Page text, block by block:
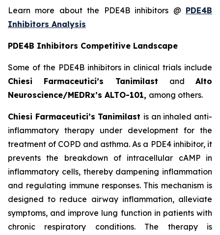
Learn more about the PDE4B inhibitors @ PDE4B
Inhibitors Analysis
PDE4B Inhibitors Competitive Landscape
Some of the PDE4B inhibitors in clinical trials include
Chiesi Farmaceutici’s Tanimilast and Alto
Neuroscience/MEDRx’s ALTO-101, among others.
Chiesi Farmaceutici’s Tanimilast is an inhaled anti-
inflammatory therapy under development for the
treatment of COPD and asthma. As a PDE4 inhibitor, it
prevents the breakdown of intracellular cAMP in
inflammatory cells, thereby dampening inflammation
and regulating immune responses. This mechanism is
designed to reduce airway inflammation, alleviate
symptoms, and improve lung function in patients with
chronic respiratory conditions. The therapy is